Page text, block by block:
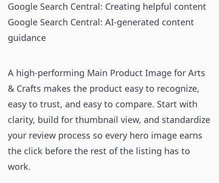
Google Search Central: Creating helpful content
Google Search Central: AI-generated content
guidance
A high-performing Main Product Image for Arts
& Crafts makes the product easy to recognize,
easy to trust, and easy to compare. Start with
clarity, build for thumbnail view, and standardize
your review process so every hero image earns
the click before the rest of the listing has to
work.